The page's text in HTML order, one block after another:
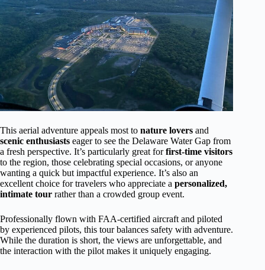
This aerial adventure appeals most to nature lovers and
scenic enthusiasts eager to see the Delaware Water Gap from
a fresh perspective. It’s particularly great forfirst-time visitors
to the region, those celebrating special occasions, or anyone
wanting a quick but impactful experience. It’s also an
excellent choice for travelers who appreciate a personalized,
intimate tour rather than a crowded group event.
Professionally flown with FAA-certified aircraft and piloted
by experienced pilots, this tour balances safety with adventure.
While the duration is short, the views are unforgettable, and
the interaction with the pilot makes it uniquely engaging.